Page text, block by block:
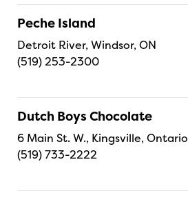
Peche Island
Detroit River, Windsor, ON
(519) 253-2300
Dutch Boys Chocolate
6 Main St. W., Kingsville, Ontario
(519) 733-2222